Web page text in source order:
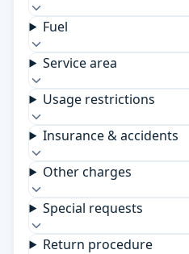
Fuel
Service area
Usage restrictions
Insurance & accidents
Other charges
Special requests
Return procedure